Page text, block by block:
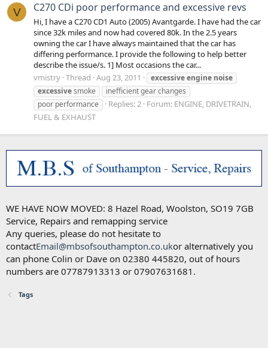
V C270 CDi poor performance and excessive revs
Hi, I have a C270 CD1 Auto (2005) Avantgarde. I have had the car
since 32k miles and now had covered 80k. In the 2.5 years
owning the car I have always maintained that the car has
differing performance. I provide the following to help better
describe the issue/s. 1] Most occasions the car...
vmistry Thread Aug 23, 2011 excessiveengine noise
excessivesmoke
inefficient gear changes
poor performance
Replies: 2 Forum: ENGINE, DRIVETRAIN,
FUEL & EXHAUST
WE HAVE NOW MOVED: 8 Hazel Road, Woolston, SO19 7GB
Service, Repairs and remapping service
Any queries, please do not hesitate to
contactEmail@mbsofsouthampton.co.ukor alternatively you
can phone Colin or Dave on 02380 445820, out of hours
numbers are 07787913313 or 07907631681.
Tags